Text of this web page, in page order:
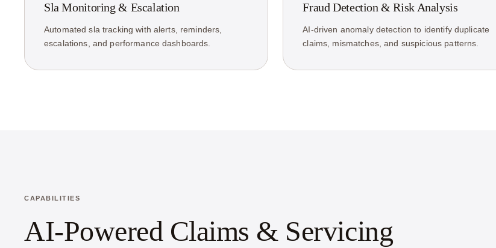
Sla Monitoring & Escalation
Automated sla tracking with alerts, reminders,
escalations, and performance dashboards.
Fraud Detection & Risk Analysis
AI-driven anomaly detection to identify duplicate
claims, mismatches, and suspicious patterns.
CAPABILITIES
AI-Powered Claims & Servicing